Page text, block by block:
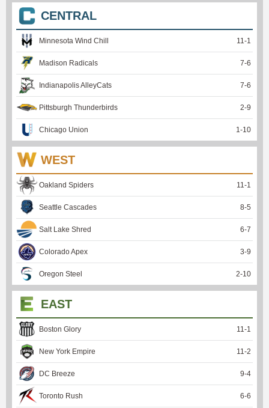
CENTRAL
Minnesota Wind Chill 11 -1
Madison Radicals 7-6
Indianapolis AlleyCats 7-6
Pittsburgh Thunderbirds 2-9
Chicago Union 1 -10
WEST
Oakland Spiders 11 -1
Seattle Cascades 8-5
Salt Lake Shred 6-7
Colorado Apex 3-9
Oregon Steel 2-10
EAST
Boston Glory 11 -1
New York Empire 11 -2
DC Breeze 9-4
Toronto Rush 6-6